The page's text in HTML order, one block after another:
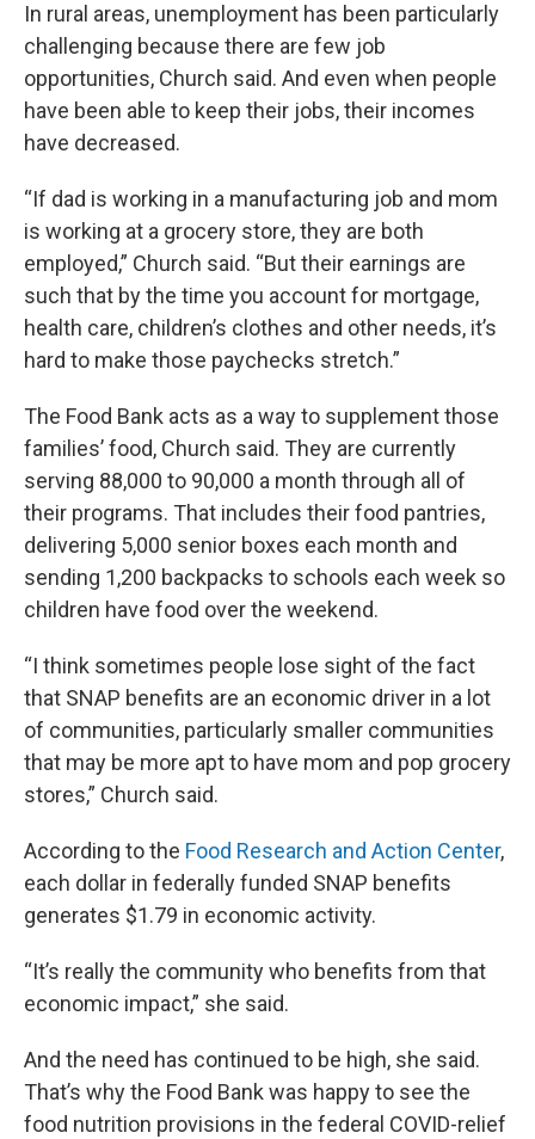
In rural areas, unemployment has been particularly
challenging because there are few job
opportunities, Church said. And even when people
have been able to keep their jobs, their incomes
have decreased.
“If dad is working in a manufacturing job and mom
is working at a grocery store, they are both
employed,” Church said. “But their earnings are
such that by the time you account for mortgage,
health care, children’s clothes and other needs, it’s
hard to make those paychecks stretch.”
The Food Bank acts as a way to supplement those
families’ food, Church said. They are currently
serving 88,000 to 90,000 a month through all of
their programs. That includes their food pantries,
delivering 5,000 senior boxes each month and
sending 1,200 backpacks to schools each week so
children have food over the weekend.
“I think sometimes people lose sight of the fact
that SNAP benefits are an economic driver in a lot
of communities, particularly smaller communities
that may be more apt to have mom and pop grocery
stores,” Church said.
According to the Food Research and Action Center,
each dollar in federally funded SNAP benefits
generates $1.79 in economic activity.
“It’s really the community who benefits from that
economic impact,” she said.
And the need has continued to be high, she said.
That’s why the Food Bank was happy to see the
food nutrition provisions in the federal COVID-relief